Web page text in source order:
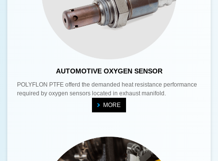
AUTOMOTIVE OXYGEN SENSOR
POLYFLON PTFE offerd the demanded heat resistance performance
required by oxygen sensors located in exhaust manifold.
MORE